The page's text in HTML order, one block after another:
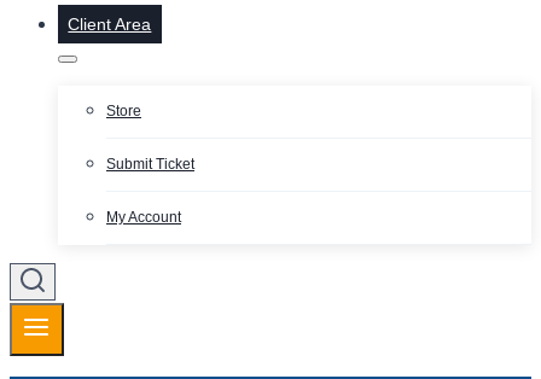
Client Area
Store
Submit Ticket
My Account